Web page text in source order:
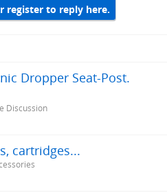
register to reply here.
Dropper Seat-Post.
Discussion
cartridges...